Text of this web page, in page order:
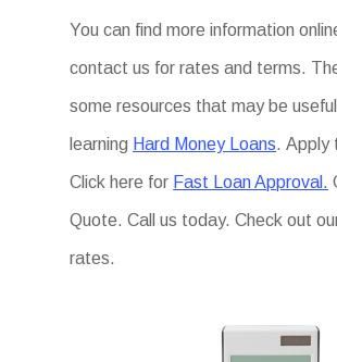
You can find more information
contact us for rates and terms.
some resources that may be
learning Hard Money Loans. Apply
Click here for Fast Loan Approval.
Quote. Call us today. Check out
rates.